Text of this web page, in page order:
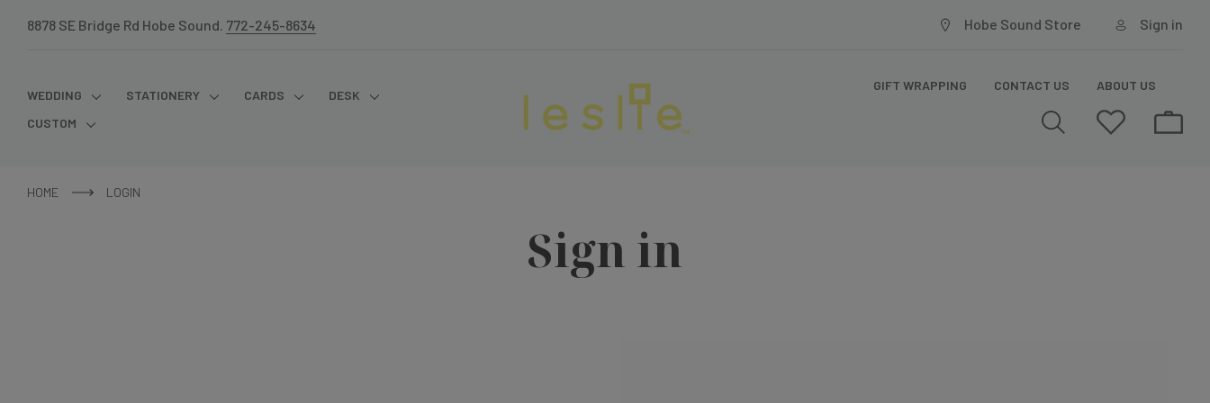
8878 SE Bridge Rd Hobe Sound. 772-245-8634 Hobe Sound Store Sign in
WEDDING STATIONERY CARDS
DESK
CUSTOM
GIFT WRAPPING CONTACT US ABOUT US
HOME LOGIN
Sign in